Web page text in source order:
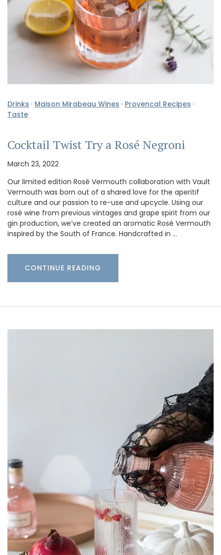
Drinks · Maison Mirabeau Wines · Provencal Recipes ·
Taste
Cocktail Twist Try a Rosé Negroni
March 23, 2022
Our limited edition Rosé Vermouth collaboration with Vault
Vermouth was born out of a shared love for the aperitif
culture and our passion to re-use and upcycle. Using our
rosé wine from previous vintages and grape spirit from our
gin production, we’ve created an aromatic Rosé Vermouth
inspired by the South of France. Handcrafted in …
CONTINUE READING